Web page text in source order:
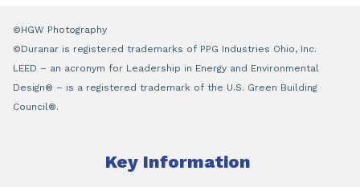
©HGW Photography
©Duranar is registered trademarks of PPG Industries Ohio, Inc.
LEED – an acronym for Leadership in Energy and Environmental
Design® – is a registered trademark of the U.S. Green Building
Council®.
Key Information